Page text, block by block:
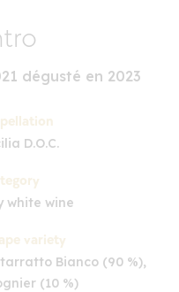
dégusté en 2023
D.O.C.
white wine
variety
Bianco (90 %),
(10 %)